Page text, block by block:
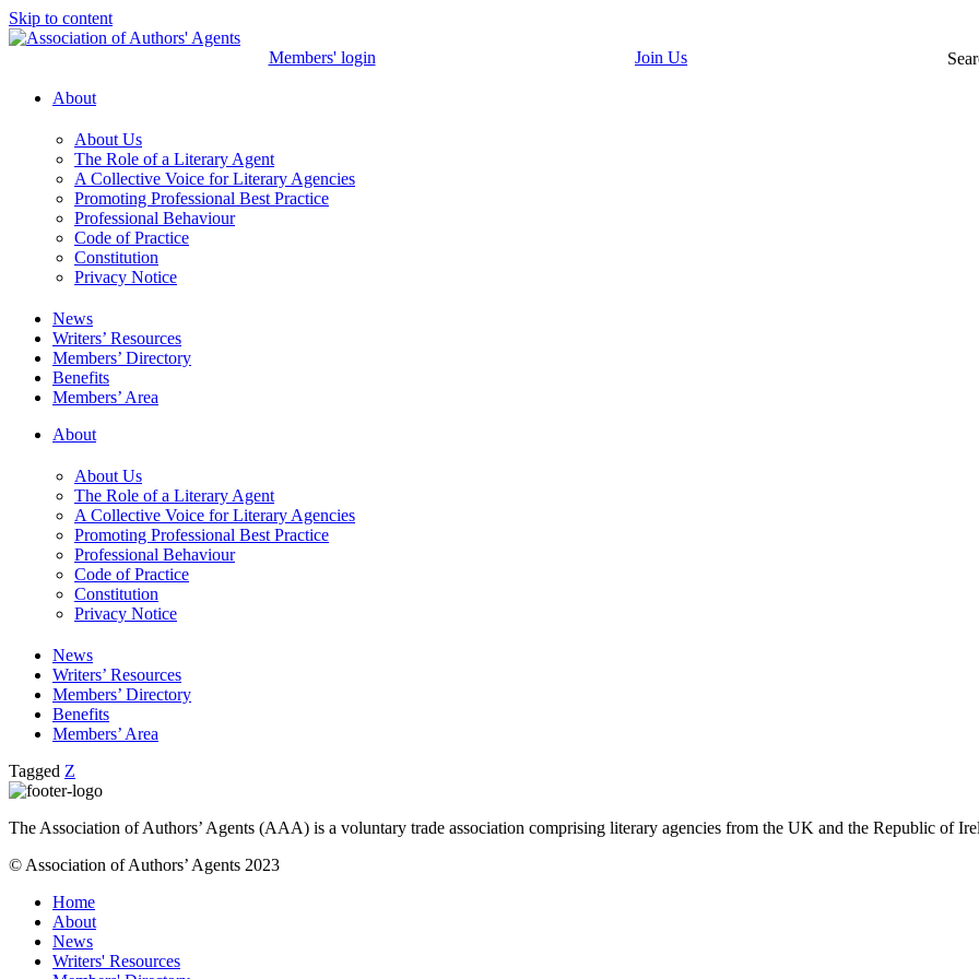
Skip to content
Members' login Join Us
About
About Us
The Role of a Literary Agent
A Collective Voice for Literary Agencies
Promoting Professional Best Practice
Professional Behaviour
Code of Practice
Constitution
Privacy Notice
News
Writers’ Resources
Members’ Directory
Benefits
Members’ Area
About
About Us
The Role of a Literary Agent
A Collective Voice for Literary Agencies
Promoting Professional Best Practice
Professional Behaviour
Code of Practice
Constitution
Privacy Notice
News
Writers’ Resources
Members’ Directory
Benefits
Members’ Area
Tagged Z
The Association of Authors’ Agents (AAA) is a voluntary trade association comprising literary agencies from the UK and the Republic of
© Association of Authors’ Agents 2023
Home
About
News
Writers' Resources